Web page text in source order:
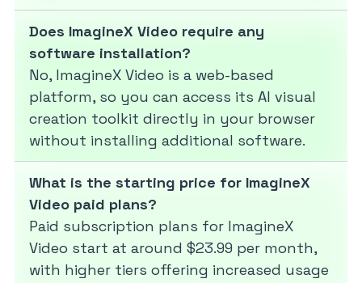
Does ImagineX Video require any
software installation?
No, ImagineX Video is a web-based
platform, so you can access its AI visual
creation toolkit directly in your browser
without installing additional software.
What is the starting price for ImagineX
Video paid plans?
Paid subscription plans for ImagineX
Video start at around $23.99 per month,
with higher tiers offering increased usage